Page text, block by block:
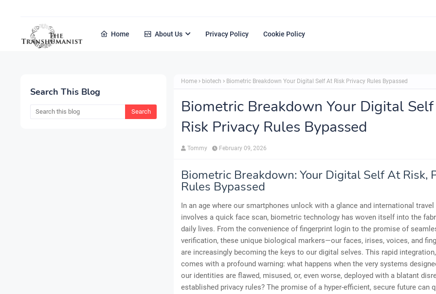
Home About Us Privacy Policy Cookie Policy
Search This Blog
Home biotech Biometric Breakdown Your Digital Self At Risk Privacy Rules Bypassed
Biometric Breakdown Your Digital
Risk Privacy Rules Bypassed
Tommy February 09, 2026
Biometric Breakdown: Your Digital Self At Risk,
Rules Bypassed
In an age where our smartphones unlock with a glance and international
involves a quick face scan, biometric technology has woven itself into the
daily lives. From the convenience of fingerprint login to the promise of
verification, these unique biological markers—our faces, irises, voices, and
are increasingly becoming the keys to our digital selves. This rapid
comes with a profound warning: what happens when the very systems
our identities are flawed, misused, or, even worse, deployed with a blatant
established privacy rules? The promise of a hyper-efficient, secure future can